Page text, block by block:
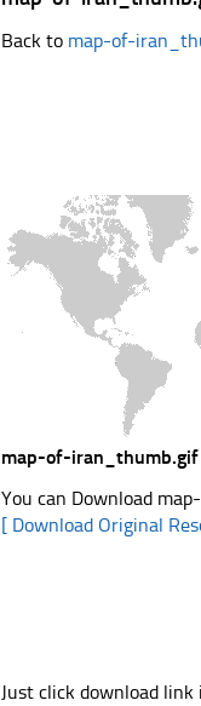
Back to map-of-
map-of-iran_thumb.gif
You can Download
[ Download Original
Just click download